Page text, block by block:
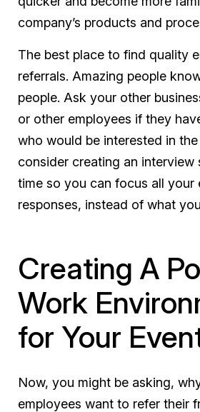
company’s products and
The best place to find quality
referrals. Amazing people
people. Ask your other
or other employees if they
who would be interested in
consider creating an interview
time so you can focus all your
responses, instead of what
Creating A
Work
for Your
Now, you might be asking,
employees want to refer their